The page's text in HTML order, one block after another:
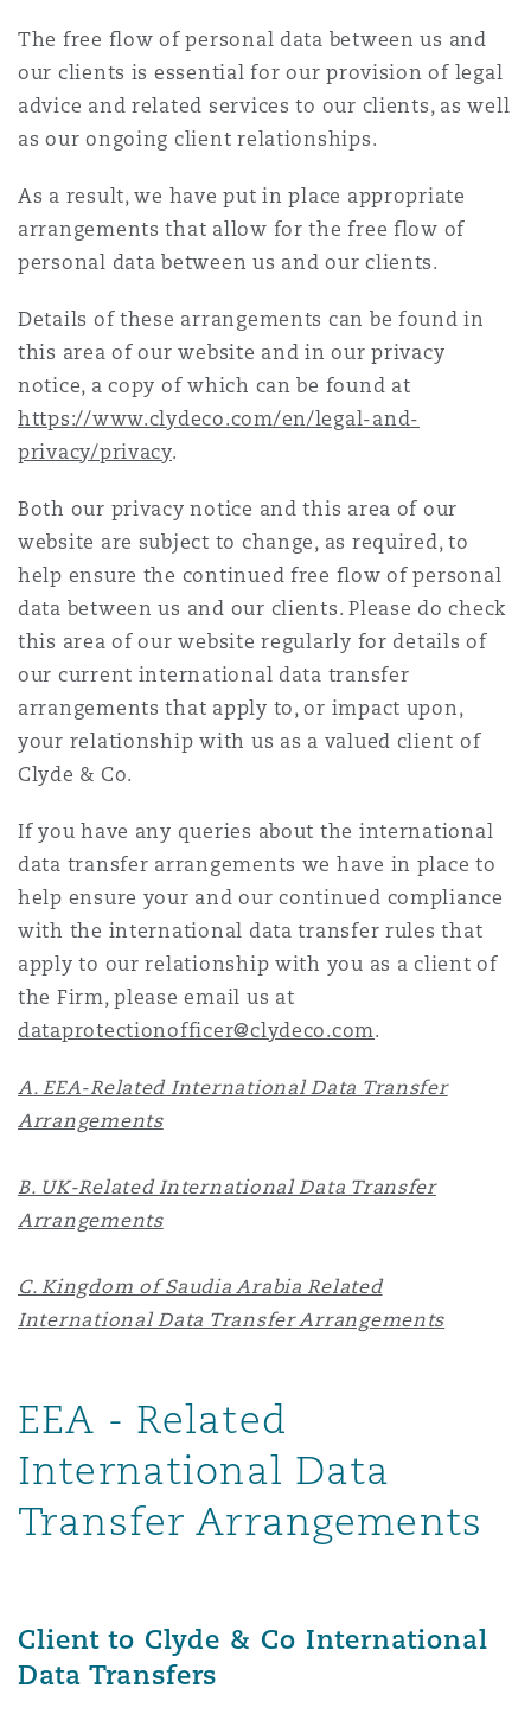
Emergency Response & Crisis
Management
Finance & Leasing
Fleet Procurement
Insurance Coverage
MRO (Maintenance, Repair &
Regulatory
Satellite & Space
Data Protection & Privacy
Employment, Pensions &
Finance
Intellectual Property
Technology, Outsourcing &
Employers' & Public Liability
Employment Practices
Financial Institutions,
Officers
Healthcare
Insurance Coverage
Marine
Product Liability & Recall
Property
Reinsurance
Specialty
& Construction
Public Procurement
Real Estate
& Investigations
Fraud & White-Collar Crime
Internal Investigations
Professional Services
Safety, Security, Health &
Eco Audit
Kong
Delhi
Paulo
City
Vegas
Angeles
Jersey
York
Northwest Indiana
County
Francisco
G1 Building
The St Botolph Building
2 New Bailey
The free flow of personal data between us and
our clients is essential for our provision of legal
advice and related services to our clients, as well
as our ongoing client relationships.
As a result, we have put in place appropriate
arrangements that allow for the free flow of
personal data between us and our clients.
Details of these arrangements can be found in
this area of our website and in our privacy
notice, a copy of which can be found at
https://www.clydeco.com/en/legal-and-
privacy/privacy.
Both our privacy notice and this area of our
website are subject to change, as required, to
help ensure the continued free flow of personal
data between us and our clients. Please do check
this area of our website regularly for details of
our current international data transfer
arrangements that apply to, or impact upon,
your relationship with us as a valued client of
Clyde & Co.
If you have any queries about the international
data transfer arrangements we have in place to
help ensure your and our continued compliance
with the international data transfer rules that
apply to our relationship with you as a client of
the Firm, please email us at
dataprotectionofficer@clydeco.com.
A. EEA-Related International Data Transfer
Arrangements
B. UK-Related International Data Transfer
Arrangements
C. Kingdom of Saudia Arabia Related
International Data Transfer Arrangements
EEA - Related
International Data
Transfer Arrangements
Client to Clyde & Co International
Data Transfers